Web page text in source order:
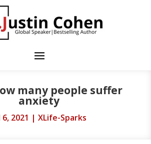
many people suffer
anxiety
6, 2021 | XLife-Sparks